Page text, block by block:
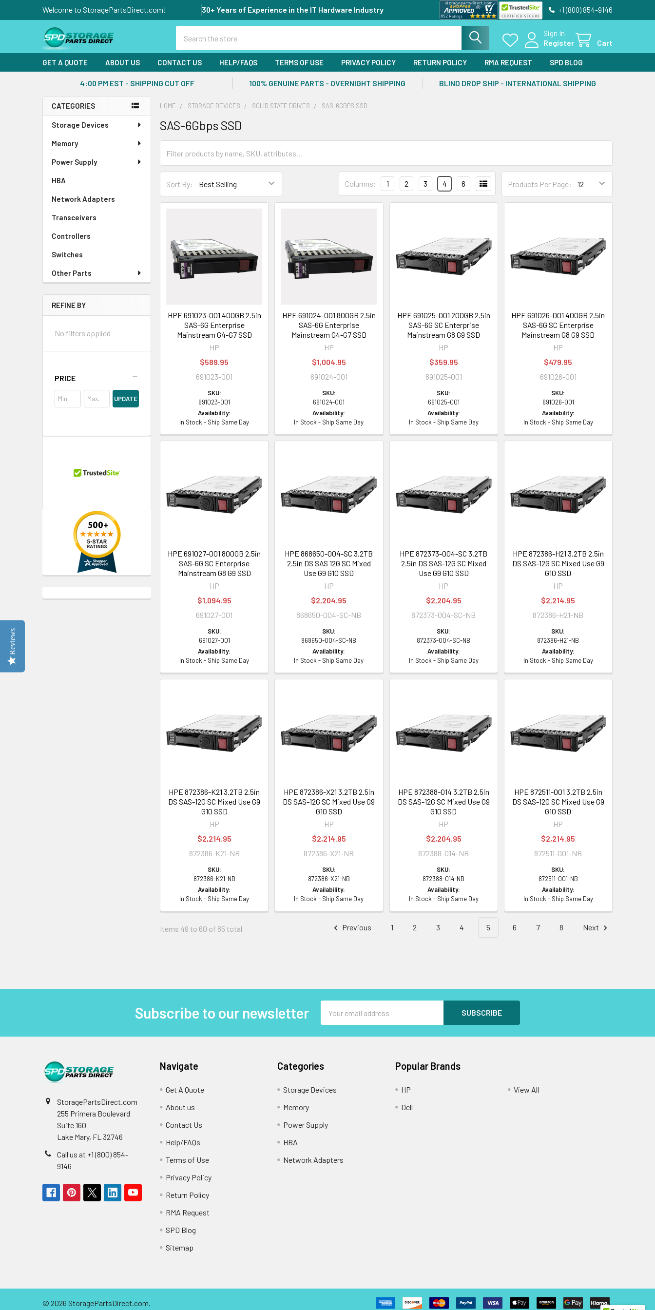
Welcome to StoragePartsDirect.com! 30+ Years of Experience in the IT Hardware Industry +1 (800) 854-9146
Sign In
Register
Cart
GET A QUOTE ABOUT US CONTACT US HELP/FAQS TERMS OF USE PRIVACY POLICY RETURN POLICY RMA REQUEST SPD BLOG
4:00 PM EST - SHIPPING CUT OFF 100% GENUINE PARTS - OVERNIGHT SHIPPING BLIND DROP SHIP - INTERNATIONAL SHIPPING
Sidebar
CATEGORIES
Storage Devices
Memory
Power Supply
HBA
Network Adapters
Transceivers
Controllers
Switches
Other Parts
REFINE BY
No filters applied
PRICE
UPDATE
HOME STORAGE DEVICES SOLID STATE DRIVES SAS-6GBPS SSD
SAS-6Gbps SSD
Sort By: Products Per Page:
Columns: 1 2 3 4 6
HPE 691023-001 400GB 2.5in
SAS-6G Enterprise
Mainstream G4-G7 SSD
HP
$589.95
691023-001
SKU:
691023-001
Availability:
In Stock - Ship Same Day
HPE 691024-001 800GB 2.5in
SAS-6G Enterprise
Mainstream G4-G7 SSD
HP
$1,004.95
691024-001
SKU:
691024-001
Availability:
In Stock - Ship Same Day
HPE 691025-001 200GB 2.5in
SAS-6G SC Enterprise
Mainstream G8 G9 SSD
HP
$359.95
691025-001
SKU:
691025-001
Availability:
In Stock - Ship Same Day
HPE 691026-001 400GB 2.5in
SAS-6G SC Enterprise
Mainstream G8 G9 SSD
HP
$479.95
691026-001
SKU:
691026-001
Availability:
In Stock - Ship Same Day
HPE 691027-001 800GB 2.5in
SAS-6G SC Enterprise
Mainstream G8 G9 SSD
HP
$1,094.95
691027-001
SKU:
691027-001
Availability:
In Stock - Ship Same Day
HPE 868650-004-SC 3.2TB
2.5in DS SAS 12G SC Mixed
Use G9 G10 SSD
HP
$2,204.95
868650-004-SC-NB
SKU:
868650-004-SC-NB
Availability:
In Stock - Ship Same Day
HPE 872373-004-SC 3.2TB
2.5in DS SAS-12G SC Mixed
Use G9 G10 SSD
HP
$2,204.95
872373-004-SC-NB
SKU:
872373-004-SC-NB
Availability:
In Stock - Ship Same Day
HPE 872386-H21 3.2TB 2.5in
DS SAS-12G SC Mixed Use G9
G10 SSD
HP
$2,214.95
872386-H21-NB
SKU:
872386-H21-NB
Availability:
In Stock - Ship Same Day
HPE 872386-K21 3.2TB 2.5in
DS SAS-12G SC Mixed Use G9
G10 SSD
HP
$2,214.95
872386-K21-NB
SKU:
872386-K21-NB
Availability:
In Stock - Ship Same Day
HPE 872386-X21 3.2TB 2.5in
DS SAS-12G SC Mixed Use G9
G10 SSD
HP
$2,214.95
872386-X21-NB
SKU:
872386-X21-NB
Availability:
In Stock - Ship Same Day
HPE 872388-014 3.2TB 2.5in
DS SAS-12G SC Mixed Use G9
G10 SSD
HP
$2,204.95
872388-014-NB
SKU:
872388-014-NB
Availability:
In Stock - Ship Same Day
HPE 872511-001 3.2TB 2.5in
DS SAS-12G SC Mixed Use G9
G10 SSD
HP
$2,214.95
872511-001-NB
SKU:
872511-001-NB
Availability:
In Stock - Ship Same Day
Items 49 to 60 of 85 total Previous 1 2 3 4 5 6 7 8 Next
Subscribe to our newsletter
Address
StoragePartsDirect.com
255 Primera Boulevard
Suite 160
Lake Mary, FL 32746
Call us at +1 (800) 854-
9146
Navigate
Get A Quote
About us
Contact Us
Help/FAQs
Terms of Use
Privacy Policy
Return Policy
RMA Request
SPD Blog
Sitemap
Categories
Storage Devices
Memory
Power Supply
HBA
Network Adapters
Popular Brands
HP
Dell
View All
© 2026 StoragePartsDirect.com.
Reviews